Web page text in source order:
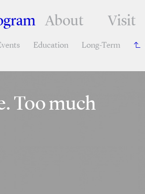
About Visit
Education Long-Term
Too much